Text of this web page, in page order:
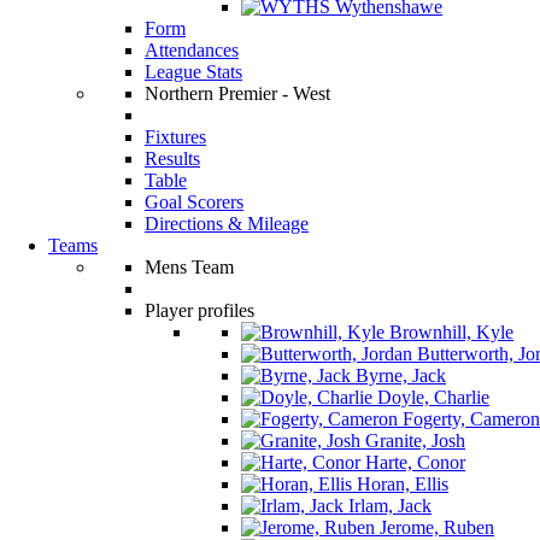
Wythenshawe
Form
Attendances
League Stats
Northern Premier - West
Fixtures
Results
Table
Goal Scorers
Directions & Mileage
Teams
Mens Team
Player profiles
Brownhill, Kyle
Butterworth,
Byrne, Jack
Doyle, Charlie
Fogerty, Cameron
Granite, Josh
Harte, Conor
Horan, Ellis
Irlam, Jack
Jerome, Ruben